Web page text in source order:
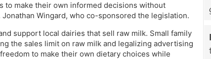
to make their own informed decisions without
Wingard, who co-sponsored the legislation.
support local dairies that sell raw milk. Small family
the sales limit on raw milk and legalizing advertising
to make their own dietary choices while